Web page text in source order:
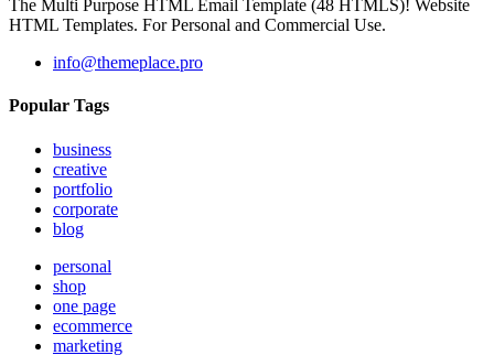
The Multi Purpose HTML Email Template (48 HTMLS)! Website
HTML Templates. For Personal and Commercial Use.
info@themeplace.pro
Popular Tags
business
creative
portfolio
corporate
blog
personal
shop
one page
ecommerce
marketing